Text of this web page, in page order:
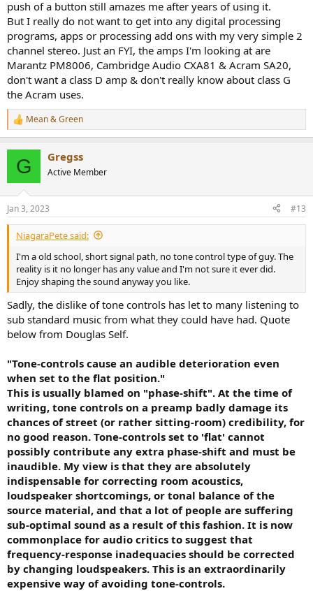
push of a button still amazes me after years of using it.
But I really do not want to get into any digital processing
programs, apps or processing add ons with my very simple 2
channel stereo. Just an FYI, the amps I'm looking at are
Marantz PM8006, Cambridge Audio CXA81 & Acram SA20,
don't want a class D amp & don't really know about class G
the Acram uses.
R
e
s
:
Mean & Green
G Gregss
Active Member
Jan 3, 2023 #13
NiagaraPete said:
I'm a old school, short signal path, no tone control type of guy. The
reality is it no longer has any value and I'm not sure it ever did.
Enjoy shaping the sound anyway you like.
Sadly, the dislike of tone controls has let to many listening to
sub standard music from what they could have had. Quote
below from Douglas Self.
"Tone-controls cause an audible deterioration even
when set to the flat position."
This is usually blamed on "phase-shift". At the time of
writing, tone controls on a preamp badly damage its
chances of street (or rather sitting-room) credibility, for
no good reason. Tone-controls set to 'flat' cannot
possibly contribute any extra phase-shift and must be
inaudible. My view is that they are absolutely
indispensable for correcting room acoustics,
loudspeaker shortcomings, or tonal balance of the
source material, and that a lot of people are suffering
sub-optimal sound as a result of this fashion. It is now
commonplace for audio critics to suggest that
frequency-response inadequacies should be corrected
by changing loudspeakers. This is an extraordinarily
expensive way of avoiding tone-controls.